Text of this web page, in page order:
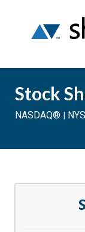
Stock
NASDAQ® |